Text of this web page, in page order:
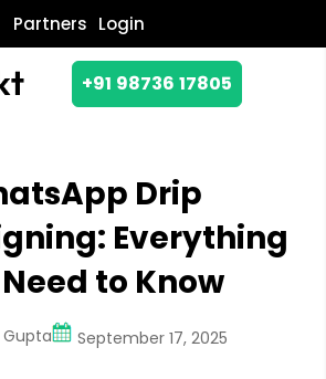
Partners Login
+91 98736 17805
Drip
Everything
to Know
September 17, 2025